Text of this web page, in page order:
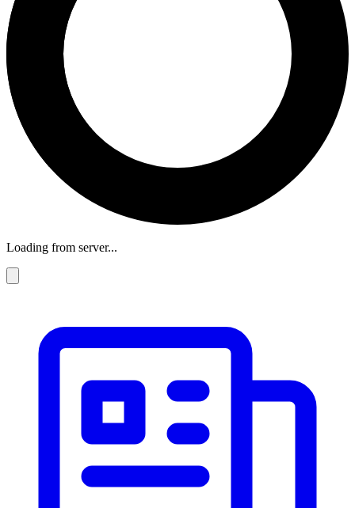
Loading from server...